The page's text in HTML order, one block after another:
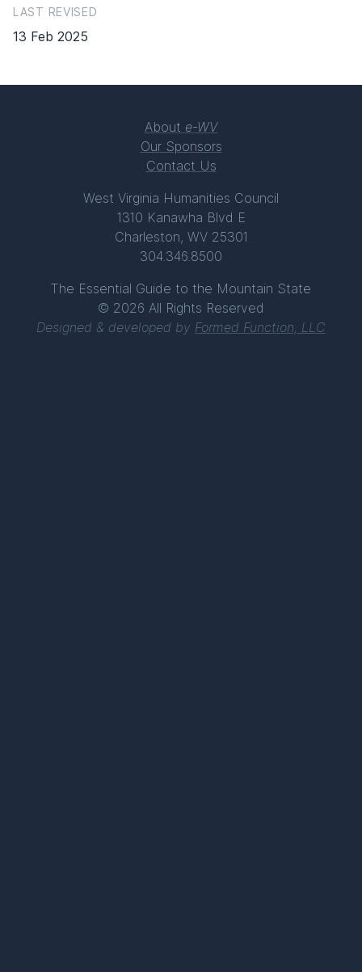
LAST REVISED
13 Feb 2025
About e-WV
Our Sponsors
Contact Us
West Virginia Humanities Council
1310 Kanawha Blvd E
Charleston, WV 25301
304.346.8500
The Essential Guide to the Mountain State
© 2026 All Rights Reserved
Designed & developed by Formed Function, LLC